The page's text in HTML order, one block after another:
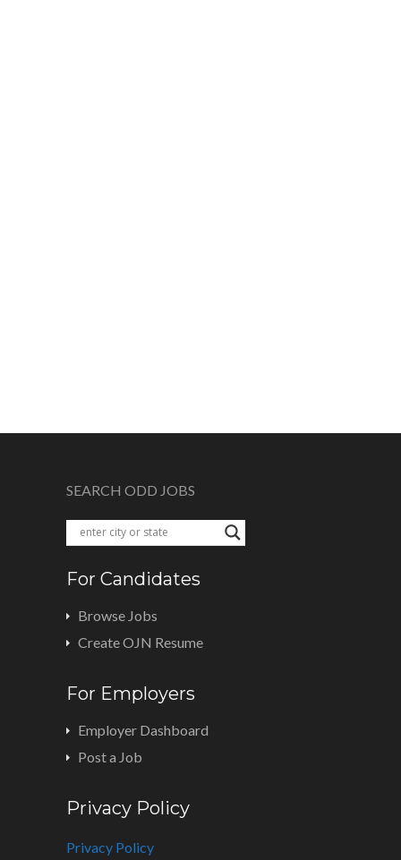
SEARCH ODD JOBS
For Candidates
Browse Jobs
Create OJN Resume
For Employers
Employer Dashboard
Post a Job
Privacy Policy
Privacy Policy